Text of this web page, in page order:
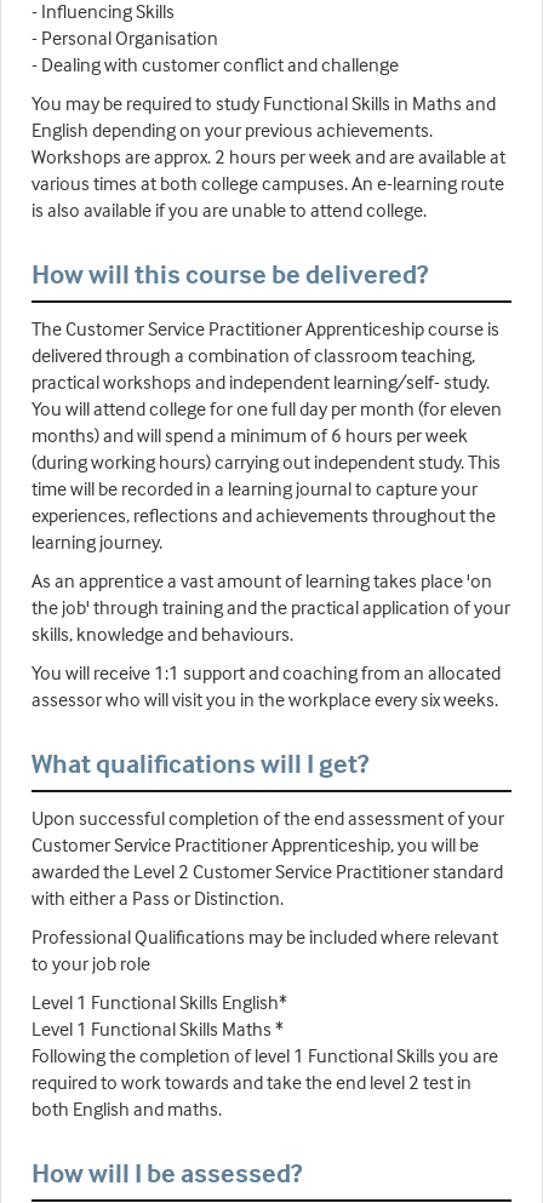
- Influencing Skills
- Personal Organisation
- Dealing with customer conflict and challenge
You may be required to study Functional Skills in Maths and
English depending on your previous achievements.
Workshops are approx. 2 hours per week and are available at
various times at both college campuses. An e-learning route
is also available if you are unable to attend college.
How will this course be delivered?
The Customer Service Practitioner Apprenticeship course is
delivered through a combination of classroom teaching,
practical workshops and independent learning/self- study.
You will attend college for one full day per month (for eleven
months) and will spend a minimum of 6 hours per week
(during working hours) carrying out independent study. This
time will be recorded in a learning journal to capture your
experiences, reflections and achievements throughout the
learning journey.
As an apprentice a vast amount of learning takes place 'on
the job' through training and the practical application of your
skills, knowledge and behaviours.
You will receive 1:1 support and coaching from an allocated
assessor who will visit you in the workplace every six weeks.
What qualifications will I get?
Upon successful completion of the end assessment of your
Customer Service Practitioner Apprenticeship, you will be
awarded the Level 2 Customer Service Practitioner standard
with either a Pass or Distinction.
Professional Qualifications may be included where relevant
to your job role
Level 1 Functional Skills English*
Level 1 Functional Skills Maths *
Following the completion of level 1 Functional Skills you are
required to work towards and take the end level 2 test in
both English and maths.
How will I be assessed?